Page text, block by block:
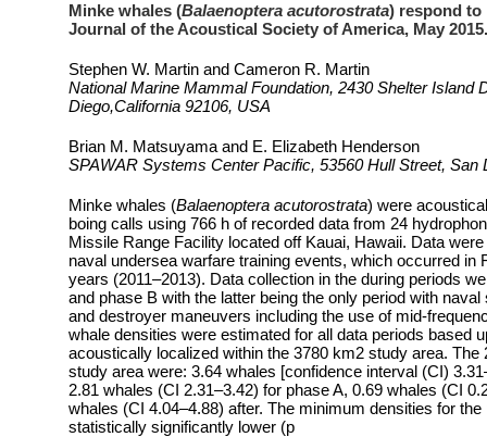
Minke whales (Balaenoptera acutorostrata) respond to
Journal of the Acoustical Society of America, May
Stephen W. Martin and Cameron R. Martin
National Marine Mammal Foundation, 2430 Shelter Island
Diego,California 92106, USA
Brian M. Matsuyama and E. Elizabeth Henderson
SPAWAR Systems Center Pacific, 53560 Hull Street, San
Minke whales (Balaenoptera acutorostrata) were
boing calls using 766 h of recorded data from 24
Missile Range Facility located off Kauai, Hawaii. Data
naval undersea warfare training events, which occurred in
years (2011–2013). Data collection in the during periods
and phase B with the latter being the only period with
and destroyer maneuvers including the use of mid-
whale densities were estimated for all data periods based
acoustically localized within the 3780 km2 study area. The
study area were: 3.64 whales [confidence interval (CI)
2.81 whales (CI 2.31–3.42) for phase A, 0.69 whales (CI
whales (CI 4.04–4.88) after. The minimum densities for
statistically significantly lower (p